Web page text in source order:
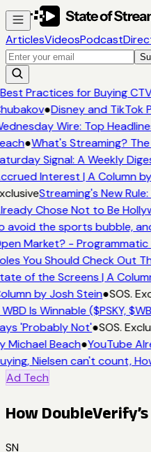
ArticlesVideosPodcast
Practices for Buying
●Disney and TikTok
Wire: Top
●What's Streaming?
Signal: A Weekly
Interest | A Column
Streaming's New
Chose Not to Be
avoid the sports bubble,
Market? - Programmatic
You Should Check Out
of the Screens | A
by Josh Stein●SOS.
Is Winnable ($PSKY,
'Probably Not'●SOS.
Michael Beach●YouTube
Nielsen can't count,
Ad Tech
How
SN